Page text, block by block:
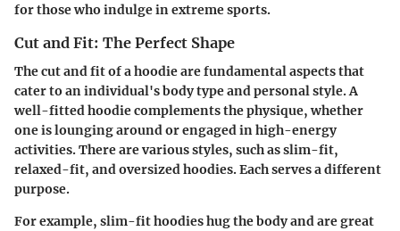
for those who indulge in extreme sports.
Cut and Fit: The Perfect Shape
The cut and fit of a hoodie are fundamental aspects that
cater to an individual's body type and personal style. A
well-fitted hoodie complements the physique, whether
one is lounging around or engaged in high-energy
activities. There are various styles, such as slim-fit,
relaxed-fit, and oversized hoodies. Each serves a different
purpose.
For example, slim-fit hoodies hug the body and are great